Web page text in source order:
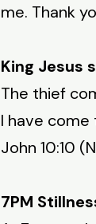
me. Thank
King Jesus
The thief
I have
John 10:10
7PM